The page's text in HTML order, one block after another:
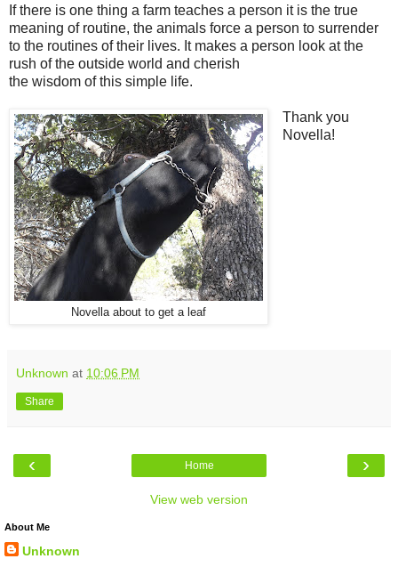
If there is one thing a farm teaches a person it is the true
meaning of routine, the animals force a person to surrender
to the routines of their lives. It makes a person look at the
rush of the outside world and cherish
the wisdom of this simple life.
Novella about to get a leaf
Thank you
Novella!
Unknown at 10:06 PM
Share
‹ ›
Home
View web version
About Me
Unknown